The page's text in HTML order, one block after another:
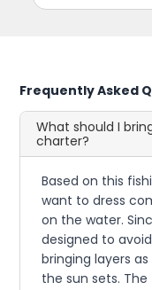
Frequently Asked
What should I
charter?
Based on this
want to dress
on the water.
designed to
bringing layers
the sun sets.